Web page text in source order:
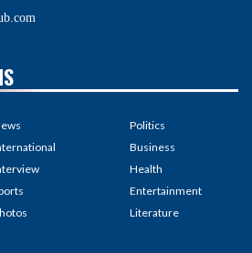
Politics
Business
Health
Entertainment
Literature